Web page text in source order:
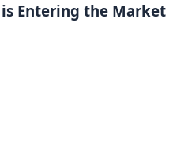
Entering the Market